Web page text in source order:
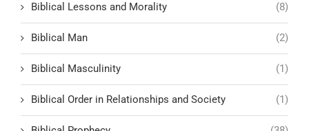
Biblical Lessons and Morality (8)
Biblical Man (2)
Biblical Masculinity (1)
Biblical Order in Relationships and Society (1)